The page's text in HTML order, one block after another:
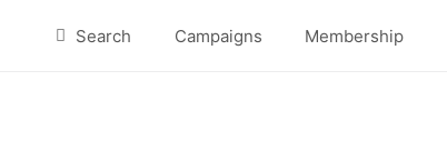
Search Campaigns Membership